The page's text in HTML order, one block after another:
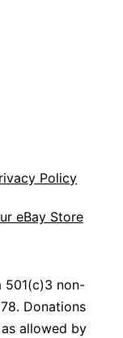
Policy
eBay Store
501(c)3 non-
Donations
allowed by